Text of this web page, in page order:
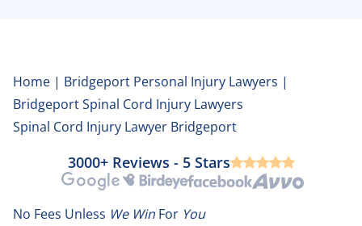
Home | Bridgeport Personal Injury Lawyers |
Bridgeport Spinal Cord Injury Lawyers
Spinal Cord Injury Lawyer Bridgeport
3000+ Reviews - 5 Stars
Google Birdeye Facebook Avvo
No Fees Unless We Win For You